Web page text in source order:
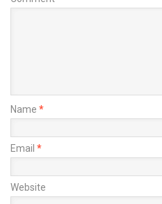
Name *
Email *
Website